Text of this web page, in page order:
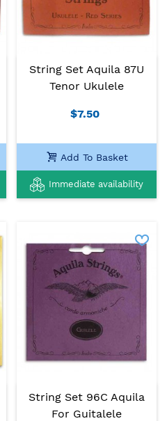
String Set Aquila 87U
Tenor Ukulele
$7.50
Add To Basket
Immediate availability
String Set 96C Aquila
For Guitalele